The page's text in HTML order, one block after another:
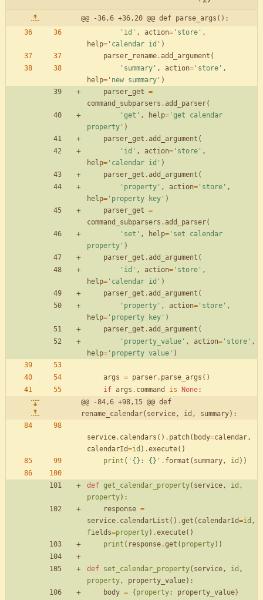
@@ -36,6 +36,20 @@ def parse_args():
' id ' , action= ' store ' ,
help= ' calendar id ' )
parser_rename.add_argument (
' summary ' , action= ' store ' ,
help= ' new summary ' )
parser_get =
command_subparsers . add_parser(
' get ' , help= ' get calendar
property ' )
parser_get . add_argument (
' id ' , action= ' store ' ,
help= ' calendar id ' )
parser_get . add_argument (
' property ' , action= ' store ' ,
help= ' property key ' )
parser_get =
command_subparsers . add_parser(
' set ' , help= ' set calendar
property ' )
parser_get . add_argument (
' id ' , action= ' store ' ,
help= ' calendar id ' )
parser_get . add_argument (
' property ' , action= ' store ' ,
help= ' property key ' )
parser_get . add_argument (
' property_value ' , action= ' store ' ,
help= ' property value ' )
args = parser. parse_args ( )
if args . command is None:
@@ -84,6 +98,15 @@ def
rename_calendar(service, id, summary):
service. calendars ( ) . patch( body=calendar,
calendarId=id ) .execute( )
print ( ' {} : {} ' . format ( summary, id ) )
def get_calendar_property( service, id ,
property) :
response =
service. calendarList ( ) .get ( calendarId=id ,
fields=property) .execute( )
print ( response.get ( property) )
def set_calendar_property( service, id ,
property, property_value) :
body = { property : property_value}